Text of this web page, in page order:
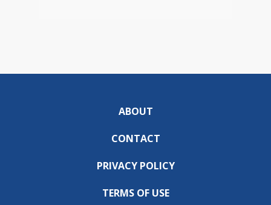
ABOUT
CONTACT
PRIVACY POLICY
TERMS OF USE